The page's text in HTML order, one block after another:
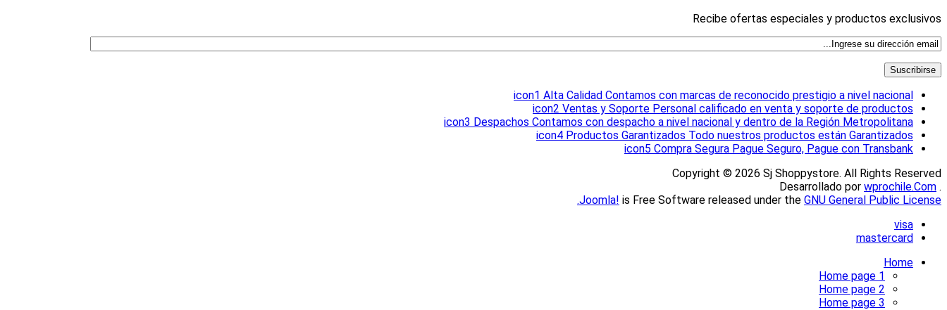
Recibe ofertas especiales y productos exclusivos
icon1 Alta Calidad Contamos con marcas de reconocido prestigio a nivel nacional
icon2 Ventas y Soporte Personal calificado en venta y soporte de productos
icon3 Despachos Contamos con despacho a nivel nacional y dentro de la Región Metropolitana
icon4 Productos Garantizados Todo nuestros productos están Garantizados
icon5 Compra Segura Pague Seguro, Pague con Transbank
Copyright © 2026 Sj Shoppystore. All Rights Reserved
. Desarrollado por
wprochile.Com
Joomla! is Free Software released under the GNU General Public License.
visa
mastercard
Home
Home page 1
Home page 2
Home page 3